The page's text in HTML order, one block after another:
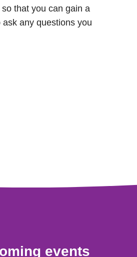
that you can gain a
any questions you
events